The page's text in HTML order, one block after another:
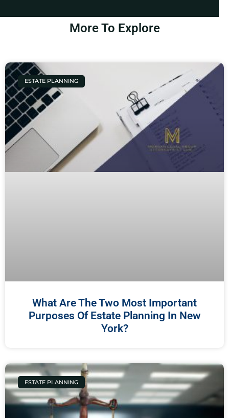
More To Explore
ESTATE PLANNING
What Are The Two Most Important
Purposes Of Estate Planning In New
York?
ESTATE PLANNING